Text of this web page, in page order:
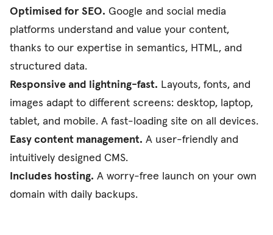
Optimised for SEO. Google and social media
platforms understand and value your content,
thanks to our expertise in semantics, HTML, and
structured data.
Responsive and lightning-fast. Layouts, fonts, and
images adapt to different screens: desktop, laptop,
tablet, and mobile. A fast-loading site on all devices.
Easy content management. A user-friendly and
intuitively designed CMS.
Includes hosting. A worry-free launch on your own
domain with daily backups.